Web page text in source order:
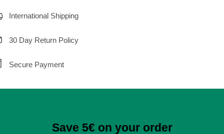
International Shipping
30 Day Return Policy
Secure Payment
Save 5€ on your order